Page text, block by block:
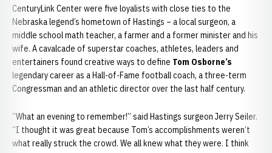
CenturyLink Center were five loyalists with close ties to the
Nebraska legend’s hometown of Hastings – a local surgeon, a
middle school math teacher, a farmer and a former minister and his
wife. A cavalcade of superstar coaches, athletes, leaders and
entertainers found creative ways to define Tom Osborne’s
legendary career as a Hall-of-Fame football coach, a three-term
Congressman and an athletic director over the last half century.
“What an evening to remember!” said Hastings surgeon Jerry Seiler.
“I thought it was great because Tom’s accomplishments weren’t
what really struck the crowd. We all knew what they were. I think